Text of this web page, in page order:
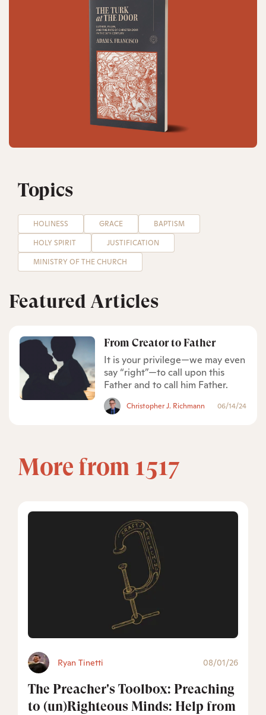
Topics
HOLINESS GRACE
BAPTISM
HOLY SPIRIT
JUSTIFICATION
MINISTRY OF THE CHURCH
Featured Articles
From Creator to Father
It is your privilege—we may even
say “right”—to call upon this
Father and to call him Father.
Christopher J. Richmann 06/14/24
More from 1517
Ryan Tinetti 08/01/26
The Preacher's Toolbox: Preaching
to (un)Righteous Minds: Help from